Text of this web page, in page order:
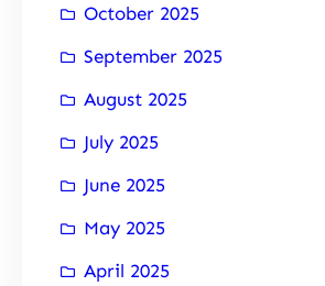
October 2025
September 2025
August 2025
July 2025
June 2025
May 2025
April 2025